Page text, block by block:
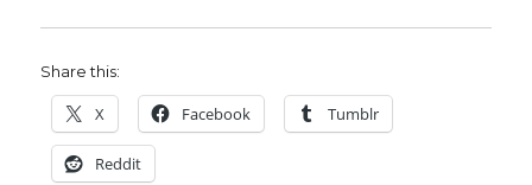
Share this:
X Facebook Tumblr
Reddit